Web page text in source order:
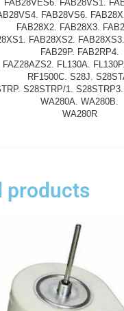
FAB28VES6. FAB28VS1.
FAB28VS6.
FAB28X2. FAB28X3.
FAB28XS2.
FAB29P. FAB2RP4.
FAZ28AZS2. FL130A.
RF1500C. S28J.
S28STRP/1.
WA280A. WA280B.
WA280R
products